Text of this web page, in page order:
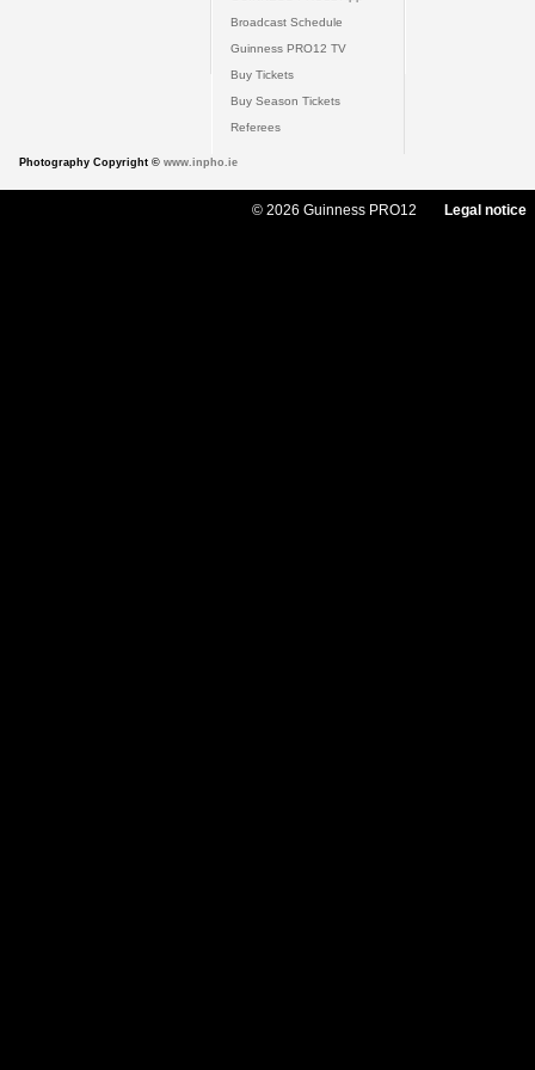
Broadcast Schedule
Guinness PRO12 TV
Buy Tickets
Buy Season Tickets
Referees
Photography Copyright © www.inpho.ie
© 2026 Guinness PRO12 Legal notice